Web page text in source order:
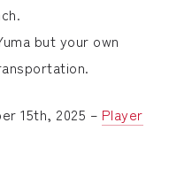
but your own
15th, 2025 – Player